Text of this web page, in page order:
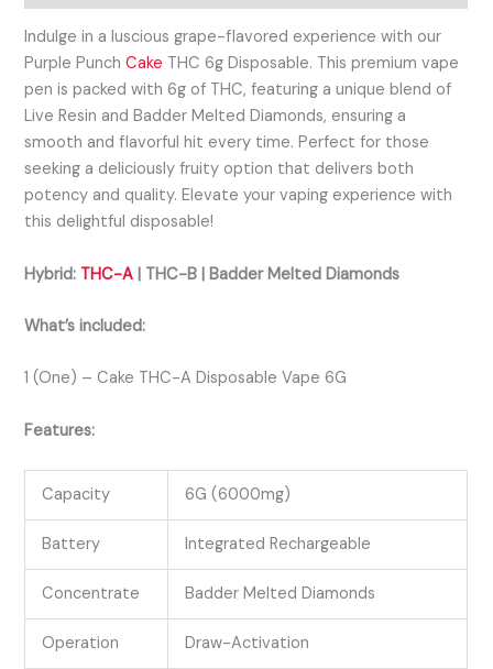
Indulge in a luscious grape-flavored experience with our
Purple PunchCake THC 6g Disposable. This premium vape
pen is packed with 6g of THC, featuring a unique blend of
Live Resin and Badder Melted Diamonds, ensuring a
smooth and flavorful hit every time. Perfect for those
seeking a deliciously fruity option that delivers both
potency and quality. Elevate your vaping experience with
this delightful disposable!
Hybrid: THC-A | THC-B | Badder Melted Diamonds
What’s included:
1 (One) – Cake THC-A Disposable Vape 6G
Features:
Capacity 6G (6000mg)
Battery Integrated Rechargeable
Concentrate Badder Melted Diamonds
Operation Draw-Activation